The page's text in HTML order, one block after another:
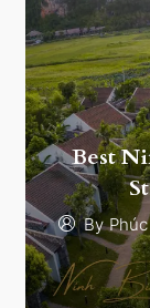
Best
By